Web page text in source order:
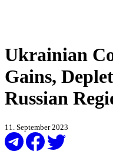
Ukrainian
Gains,
Russian
11. September 2023